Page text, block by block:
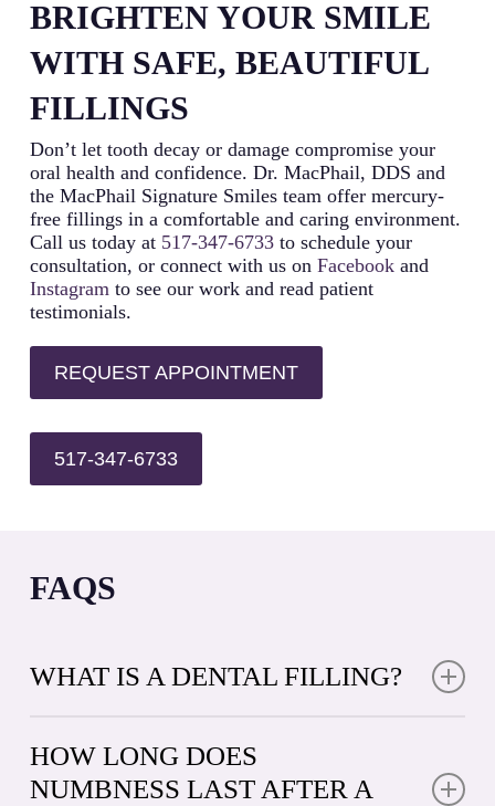
BRIGHTEN YOUR SMILE
WITH SAFE, BEAUTIFUL
FILLINGS
Don’t let tooth decay or damage compromise your
oral health and confidence. Dr. MacPhail, DDS and
the MacPhail Signature Smiles team offer mercury-
free fillings in a comfortable and caring environment.
Call us today at 517-347-6733to schedule your
consultation, or connect with us on Facebookand
Instagram to see our work and read patient
testimonials.
REQUEST APPOINTMENT
517-347-6733
FAQS
WHAT IS A DENTAL FILLING?
teeth damaged by decay or minor fractures. When
affected area and fills the space with a durable
HOW LONG DOES
NUMBNESS LAST AFTER A